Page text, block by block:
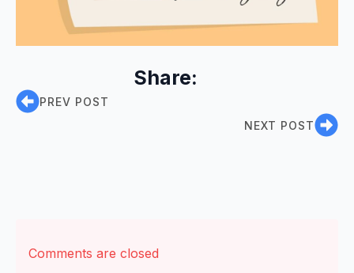
Share:
PREV POST
NEXT POST
Comments are closed